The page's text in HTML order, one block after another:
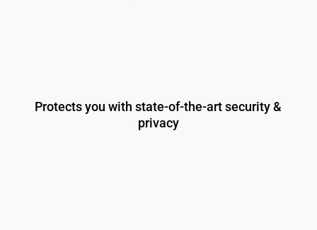
Protects you with state-of-the-art security &
privacy